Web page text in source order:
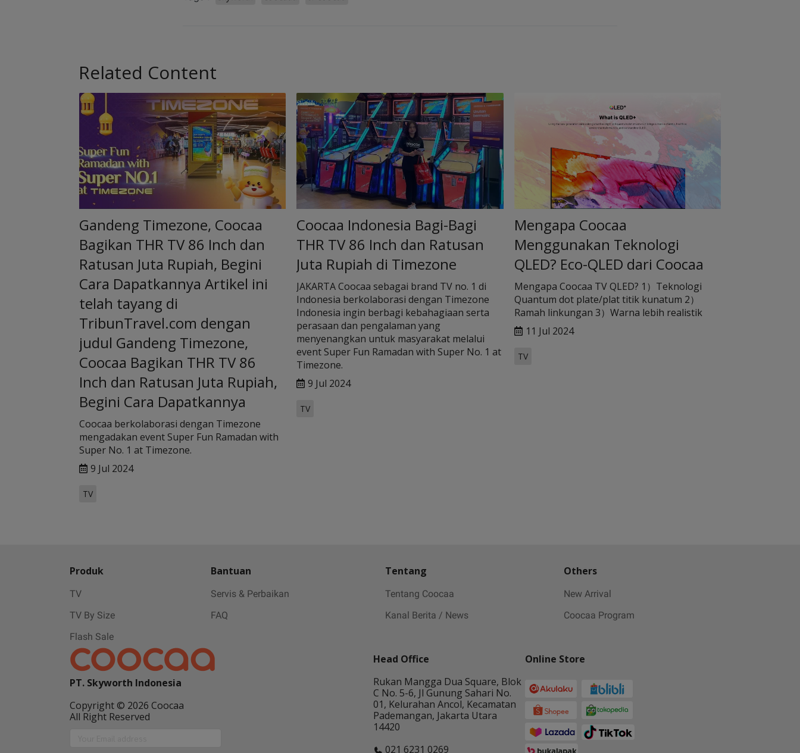
Related Content
Gandeng Timezone, Coocaa
Bagikan THR TV 86 Inch dan
Ratusan Juta Rupiah, Begini
Cara Dapatkannya Artikel ini
telah tayang di
TribunTravel.com dengan
judul Gandeng Timezone,
Coocaa Bagikan THR TV 86
Inch dan Ratusan Juta Rupiah,
Begini Cara Dapatkannya
Coocaa berkolaborasi dengan Timezone
mengadakan event Super Fun Ramadan with
Super No. 1 at Timezone.
9 Jul 2024
TV
Coocaa Indonesia Bagi-Bagi
THR TV 86 Inch dan Ratusan
Juta Rupiah di Timezone
JAKARTA Coocaa sebagai brand TV no. 1 di
Indonesia berkolaborasi dengan Timezone
Indonesia ingin berbagi kebahagiaan serta
perasaan dan pengalaman yang
menyenangkan untuk masyarakat melalui
event Super Fun Ramadan with Super No. 1 at
Timezone.
9 Jul 2024
TV
Mengapa Coocaa
Menggunakan Teknologi
QLED? Eco-QLED dari Coocaa
Mengapa Coocaa TV QLED? 1）Teknologi
Quantum dot plate/plat titik kunatum 2）
Ramah linkungan 3）Warna lebih realistik
11 Jul 2024
TV
Produk
TV
TV By Size
Flash Sale
Bantuan
Servis & Perbaikan
FAQ
Tentang
Tentang Coocaa
Kanal Berita / News
Others
New Arrival
Coocaa Program
PT. Skyworth Indonesia
Copyright © 2026 Coocaa
All Right Reserved
Head Office
Rukan Mangga Dua Square, Blok
C No. 5-6, Jl Gunung Sahari No.
01, Kelurahan Ancol, Kecamatan
Pademangan, Jakarta Utara
14420
021 6231 0269
Online Store